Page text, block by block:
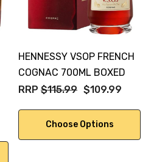
HENNESSY VSOP FRENCH
COGNAC 700ML BOXED
RRP $115.99 $109.99
Choose Options